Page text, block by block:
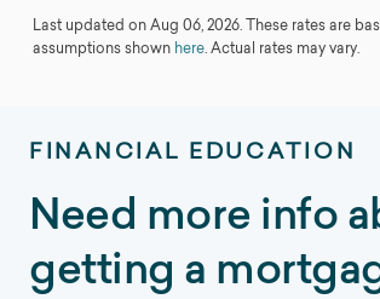
Last updated on Aug 06, 2026. These rates are
assumptions shown here. Actual rates may vary.
FINANCIAL EDUCATION
Need more info
getting a